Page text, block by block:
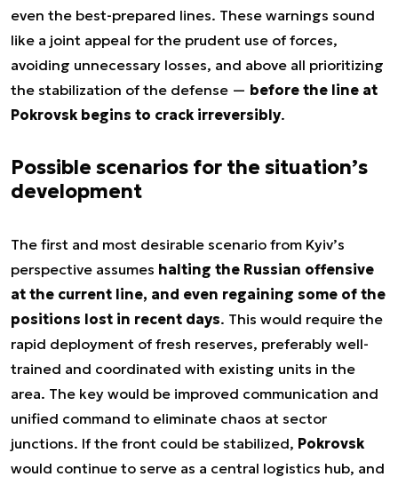
even the best-prepared lines. These warnings sound
like a joint appeal for the prudent use of forces,
avoiding unnecessary losses, and above all prioritizing
the stabilization of the defense — before the line at
Pokrovsk begins to crack irreversibly.
Possible scenarios for the situation’s
development
The first and most desirable scenario from Kyiv’s
perspective assumes halting the Russian offensive
at the current line, and even regaining some of the
positions lost in recent days. This would require the
rapid deployment of fresh reserves, preferably well-
trained and coordinated with existing units in the
area. The key would be improved communication and
unified command to eliminate chaos at sector
junctions. If the front could be stabilized, Pokrovsk
would continue to serve as a central logistics hub, and